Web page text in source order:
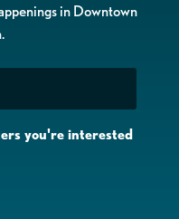
in Downtown
you're interested